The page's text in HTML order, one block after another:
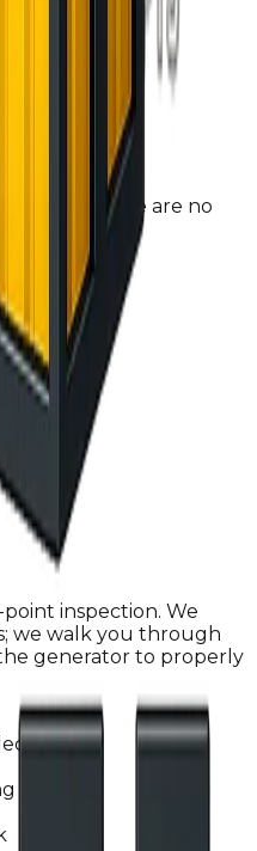
ensures there are no
inspection. We
we walk you through
generator to properly